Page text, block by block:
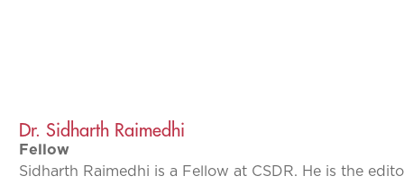
Dr. Sidharth Raimedhi
Fellow
Sidharth Raimedhi is a Fellow at CSDR. He is the